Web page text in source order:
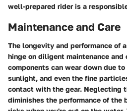
well-prepared rider is a
Maintenance and Care
The longevity and performance of
hinge on diligent maintenance and
components can wear down due
sunlight, and even the fine
contact with the gear. Neglecting
diminishes the performance of the